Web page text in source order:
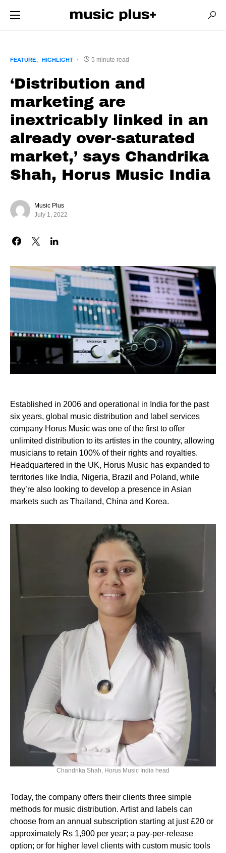
FEATURE HIGHLIGHT 5 minute read
‘Distribution and
marketing are
inextricably linked in an
already over-saturated
market,’ says Chandrika
Shah, Horus Music India
Music Plus
July 1, 2022
Established in 2006 and operational in India for the past
six years, global music distribution and label services
company Horus Music was one of the first to offer
unlimited distribution to its artistes in the country, allowing
musicians to retain 100% of their rights and royalties.
Headquartered in the UK, Horus Music has expanded to
territories like India, Nigeria, Brazil and Poland, while
they’re also looking to develop a presence in Asian
markets such as Thailand, China and Korea.
Chandrika Shah, Horus Music India head
Today, the company offers their clients three simple
methods for music distribution. Artist and labels can
choose from an annual subscription starting at just £20 or
approximately Rs 1,900 per year; a pay-per-release
option; or for higher level clients with custom music tools